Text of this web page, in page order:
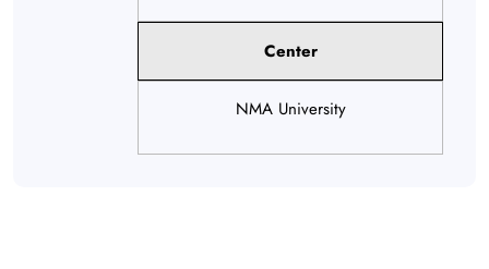
Center
NMA University